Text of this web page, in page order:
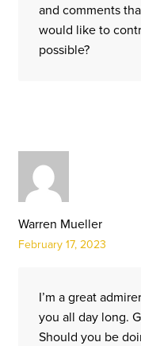
and comments
would like to
possible?
Warren Mueller
February 17, 2023
I’m a great
you all day long.
Should you be